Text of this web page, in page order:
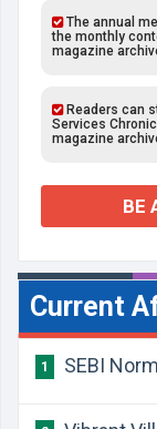
The annual
the monthly
magazine
Readers can
Services
magazine
BE
Current
1 SEBI